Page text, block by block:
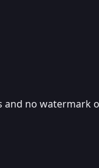
and no watermark